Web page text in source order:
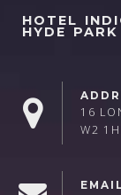
HOTEL
HYDE PARK
16
W2
EMAIL